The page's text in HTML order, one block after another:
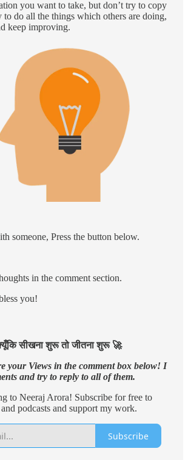
you want to take, but don’t try to copy
to do all the things which others are doing,
keep improving.
someone, Press the button below.
in the comment section.
you!
सीखना शुरू तो जीतना शुरू 🚀
your Views in the comment box below! I
and try to reply to all of them.
to Neeraj Arora! Subscribe for free to
podcasts and support my work.
Subscribe